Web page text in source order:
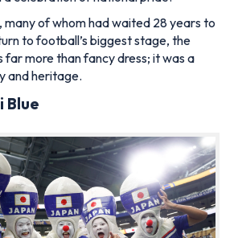
many of whom had waited 28 years to
to football’s biggest stage, the
far more than fancy dress; it was a
and heritage.
Blue